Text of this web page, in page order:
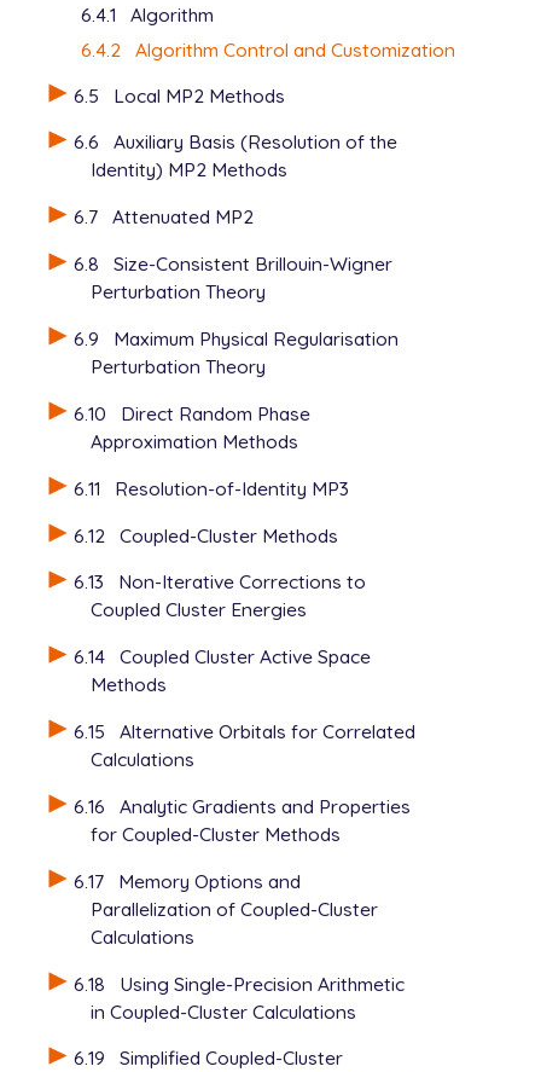
6.4.1
Algorithm
6.4.2 Algorithm Control and Customization
6.5
Local MP2 Methods
6.6
Auxiliary Basis (Resolution of the
Identity) MP2 Methods
6.7 Attenuated MP2
6.8
Size-Consistent Brillouin-Wigner
Perturbation Theory
6.9
Maximum Physical Regularisation
Perturbation Theory
6.10
Direct Random Phase
Approximation Methods
6.11
Resolution-of-Identity MP3
6.12
Coupled-Cluster Methods
6.13
Non-Iterative Corrections to
Coupled Cluster Energies
6.14 Coupled Cluster Active Space
Methods
6.15
Alternative Orbitals for Correlated
Calculations
6.16
Analytic Gradients and Properties
for Coupled-Cluster Methods
6.17
Memory Options and
Parallelization of Coupled-Cluster
Calculations
6.18
Using Single-Precision Arithmetic
in Coupled-Cluster Calculations
6.19
Simplified Coupled-Cluster